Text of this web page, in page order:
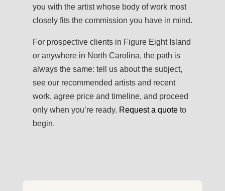
you with the artist whose body of work most
closely fits the commission you have in mind.
For prospective clients in Figure Eight Island
or anywhere in North Carolina, the path is
always the same: tell us about the subject,
see our recommended artists and recent
work, agree price and timeline, and proceed
only when you’re ready. Request a quoteto
begin.